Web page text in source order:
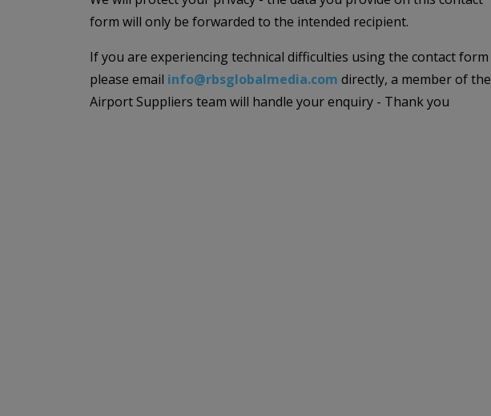
form will only be forwarded to the intended recipient.
If you are experiencing technical difficulties using the contact form
please email info@rbsglobalmedia.com directly, a member of the
Airport Suppliers team will handle your enquiry - Thank you